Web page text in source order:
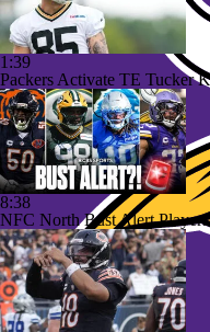
1:39
Packers Activate TE Tucker
8:38
NFC North Bust Alert Players